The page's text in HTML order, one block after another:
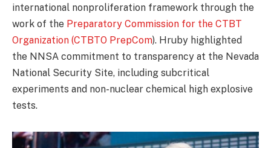
international nonproliferation framework through the
work of the Preparatory Commission for the CTBT
Organization (CTBTO PrepCom). Hruby highlighted
the NNSA commitment to transparency at the Nevada
National Security Site, including subcritical
experiments and non-nuclear chemical high explosive
tests.